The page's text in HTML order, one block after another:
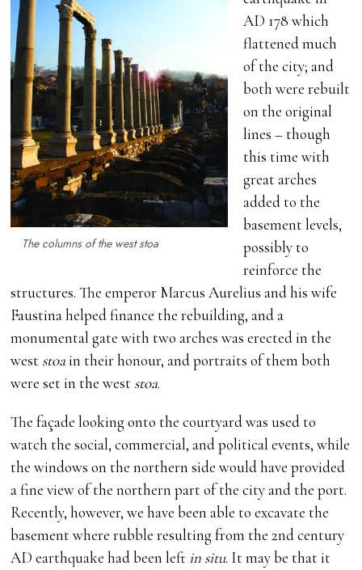
The columns of the west stoa
AD 178 which
flattened much
of the city; and
both were rebuilt
on the original
lines – though
this time with
great arches
added to the
basement levels,
possibly to
reinforce the
structures. The emperor Marcus Aurelius and his wife
Faustina helped finance the rebuilding, and a
monumental gate with two arches was erected in the
west stoain their honour, and portraits of them both
were set in the west stoa.
The façade looking onto the courtyard was used to
watch the social, commercial, and political events, while
the windows on the northern side would have provided
a fine view of the northern part of the city and the port.
Recently, however, we have been able to excavate the
basement where rubble resulting from the 2nd century
AD earthquake had been left in situ. It may be that it